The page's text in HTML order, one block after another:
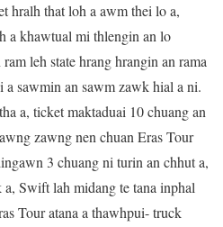
hralh that loh a awm thei lo a,
a khawtual mi thlengin an lo
leh state hrang hrangin an rama
sawmin an sawm zawk hial a ni.
a, ticket maktaduai 10 chuang an
zawng nen chuan Eras Tour
3 chuang ni turin an chhut a,
Swift lah midang te tana inphal
Tour atana a thawhpui- truck